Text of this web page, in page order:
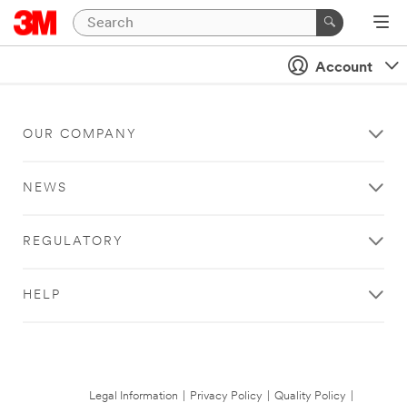
Account
OUR COMPANY
NEWS
REGULATORY
HELP
Legal Information Privacy Policy Quality Policy